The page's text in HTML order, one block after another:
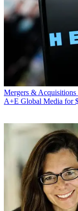
Mergers & Acquisitions
A+E Global Media for